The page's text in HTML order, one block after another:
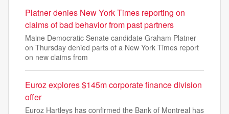
Platner denies New York Times reporting on
claims of bad behavior from past partners
Maine Democratic Senate candidate Graham Platner
on Thursday denied parts of a New York Times report
on new claims from
Euroz explores $145m corporate finance division
offer
Euroz Hartleys has confirmed the Bank of Montreal has